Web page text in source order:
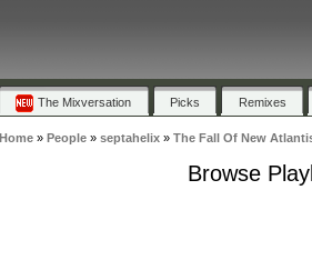
The Mixversation Picks Remixes
Home» People» septahelix» The Fall Of New
Browse